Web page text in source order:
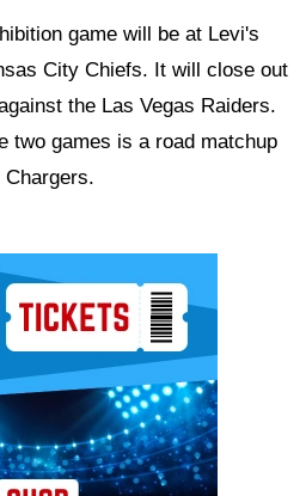
game will be at Levi's
City Chiefs. It will close out
the Las Vegas Raiders.
two games is a road matchup
Chargers.